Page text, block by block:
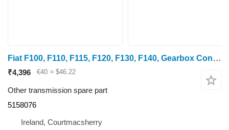
Fiat F100, F110, F115, F120, F130, F140, Gearbox Control Rubber, Boot 5158076
₹4,396 €40 ≈ $46.22
Other transmission spare part
5158076
Ireland, Courtmacsherry